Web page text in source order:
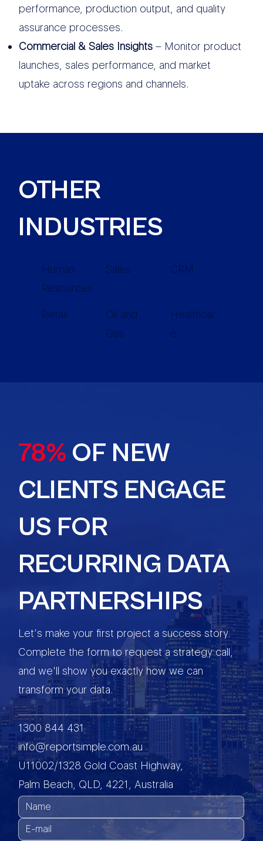
performance, production output, and quality
assurance processes.
Commercial & Sales Insights– Monitor product
launches, sales performance, and market
uptake across regions and channels.
OTHER
INDUSTRIES
Human
Resources
Sales CRM
Retail
Oil and
Gas
Healthcar
e
78% OF NEW
CLIENTS ENGAGE
US FOR
RECURRING DATA
PARTNERSHIPS
Let’s make your first project a success story.
Complete the form to request a strategy call,
and we'll show you exactly how we can
transform your data.
1300 844 431
info@reportsimple.com.au
U11002/1328 Gold Coast Highway,
Palm Beach, QLD, 4221, Australia